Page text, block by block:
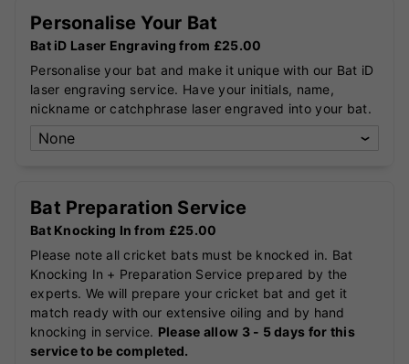
Personalise Your Bat
Bat iD Laser Engraving from £25.00
Personalise your bat and make it unique with our Bat iD
laser engraving service. Have your initials, name,
nickname or catchphrase laser engraved into your bat.
Bat Preparation Service
Bat Knocking In from £25.00
Please note all cricket bats must be knocked in. Bat
Knocking In + Preparation Service prepared by the
experts. We will prepare your cricket bat and get it
match ready with our extensive oiling and by hand
knocking in service. Please allow 3 - 5 days for this
service to be completed.